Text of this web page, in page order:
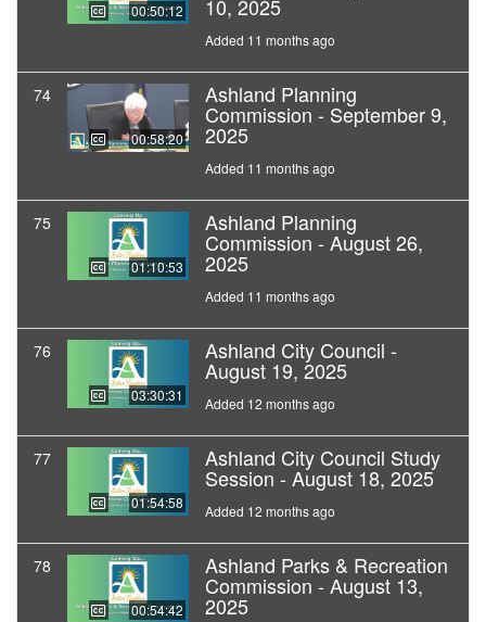
00:50:12 10, 2025
Added 11 months ago
74
00:58:20
Ashland Planning
Commission - September 9,
2025
Added 11 months ago
75
01:10:53
Ashland Planning
Commission - August 26,
2025
Added 11 months ago
76
03:30:31
Ashland City Council -
August 19, 2025
Added 12 months ago
77
01:54:58
Ashland City Council Study
Session - August 18, 2025
Added 12 months ago
78
00:54:42
Ashland Parks & Recreation
Commission - August 13,
2025